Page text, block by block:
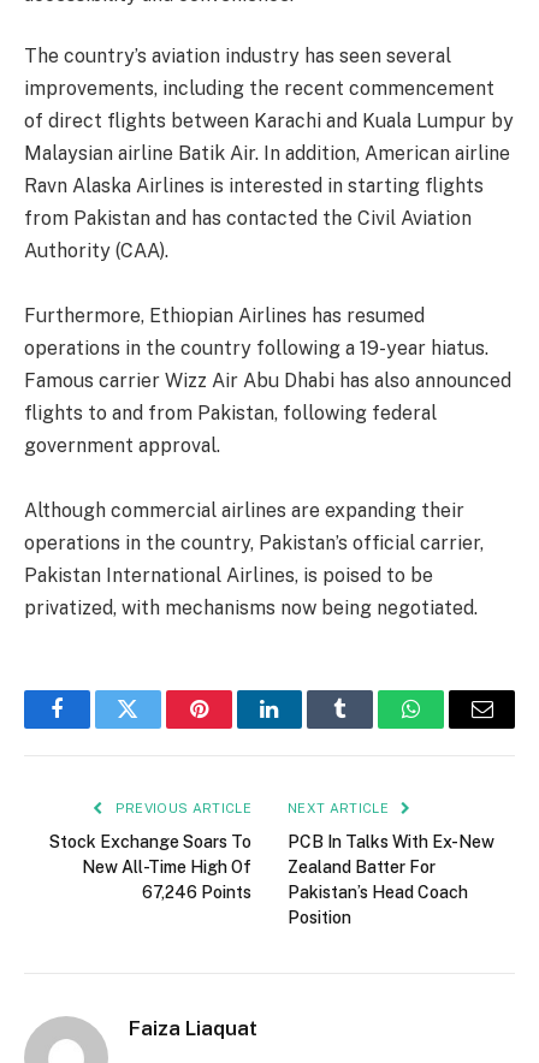
The country’s aviation industry has seen several
improvements, including the recent commencement
of direct flights between Karachi and Kuala Lumpur by
Malaysian airline Batik Air. In addition, American airline
Ravn Alaska Airlines is interested in starting flights
from Pakistan and has contacted the Civil Aviation
Authority (CAA).
Furthermore, Ethiopian Airlines has resumed
operations in the country following a 19-year hiatus.
Famous carrier Wizz Air Abu Dhabi has also announced
flights to and from Pakistan, following federal
government approval.
Although commercial airlines are expanding their
operations in the country, Pakistan’s official carrier,
Pakistan International Airlines, is poised to be
privatized, with mechanisms now being negotiated.
FacebookTwitter PinterestLinkedInTumblr WhatsAppEmail
PREVIOUS ARTICLE
Stock Exchange Soars To
New All-Time High Of
67,246 Points
NEXT ARTICLE
PCB In Talks With Ex-New
Zealand Batter For
Pakistan’s Head Coach
Position
Faiza Liaquat